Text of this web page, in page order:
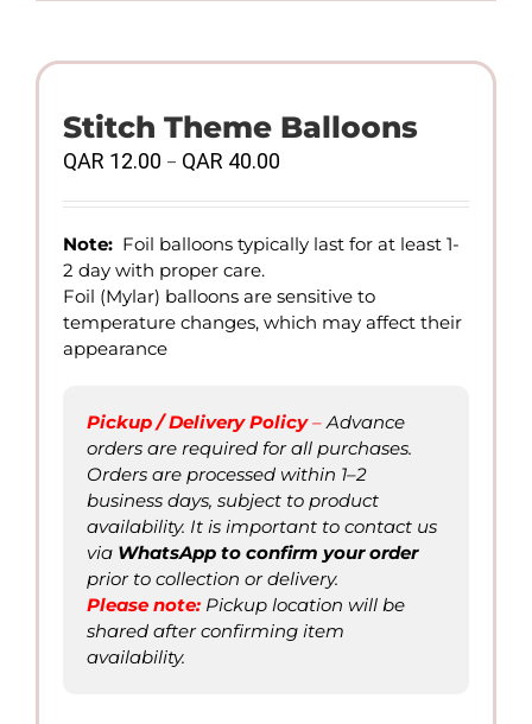
Stitch Theme Balloons
QAR 12.00 – QAR 40.00
QAR
12.00
through
40.00
Note: Foil balloons typically last for at least 1-
2 day with proper care.
Foil (Mylar) balloons are sensitive to
temperature changes, which may affect their
appearance
Pickup / Delivery Policy– Advance
orders are required for all purchases.
Orders are processed within 1–2
business days, subject to product
availability. It is important to contact us
via WhatsApp to confirm your order
prior to collection or delivery.
Please note: Pickup location will be
shared after confirming item
availability.